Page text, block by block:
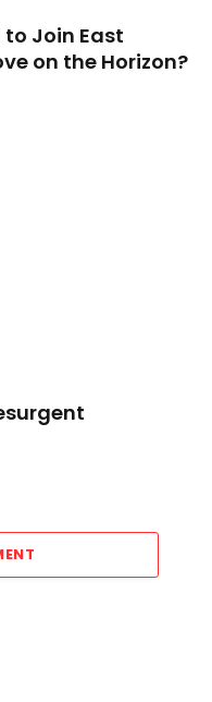
Join East
on the Horizon?